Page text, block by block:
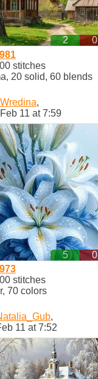
2
0
stitches
20 solid, 60 blends
Wredina,
Feb 11 at 7:59
5
0
stitches
70 colors
,
11 at 7:52